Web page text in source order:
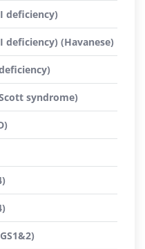
deficiency)
(Havanese)
syndrome)